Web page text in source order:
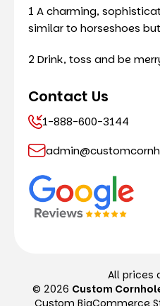
1 A charming,
similar to horseshoes
2 Drink, toss and be
Contact Us
1-888-600-3144
All prices
© 2026 Custom